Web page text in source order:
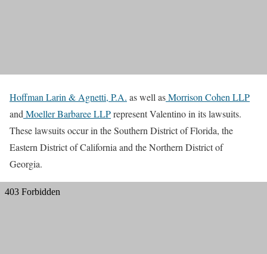
Hoffman Larin & Agnetti, P.A. as well asMorrison Cohen LLP
andMoeller Barbaree LLPrepresent Valentino in its lawsuits.
These lawsuits occur in the Southern District of Florida, the
Eastern District of California and the Northern District of
Georgia.